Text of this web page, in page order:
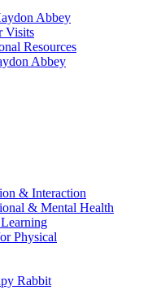
Abbey
Visits
Resources
Abbey
& Interaction
& Mental Health
Physical
Rabbit